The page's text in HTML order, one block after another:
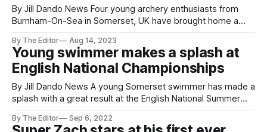
By Jill Dando News Four young archery enthusiasts from
Burnham-On-Sea in Somerset, UK have brought home a
Festival Tournament in Shropshire this month. The
members of Burnham Company of Archers - all part of The
King Alfred School
By The Editor Aug 14, 2023
Young swimmer makes a splash at
English National Championships
By Jill Dando News A young Somerset swimmer has made a
splash with a great result at the English National Summer
Burnham-On-Sea Swim and Sports Academy, travelled to
By The Editor Sep 6, 2022